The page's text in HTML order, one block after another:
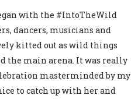
with the #IntoTheWild
dancers, musicians and
kitted out as wild things
the main arena. It was really
masterminded by my
to catch up with her and